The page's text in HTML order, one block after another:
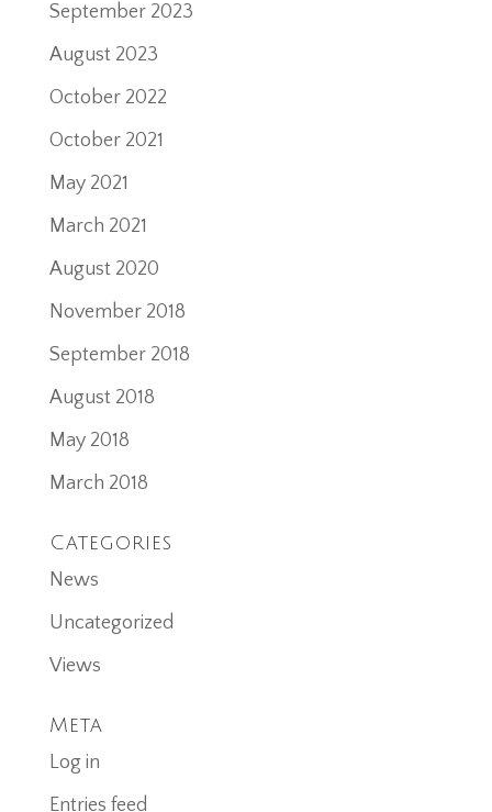
September 2023
August 2023
October 2022
October 2021
May 2021
March 2021
August 2020
November 2018
September 2018
August 2018
May 2018
March 2018
Categories
News
Uncategorized
Views
Meta
Log in
Entries feed